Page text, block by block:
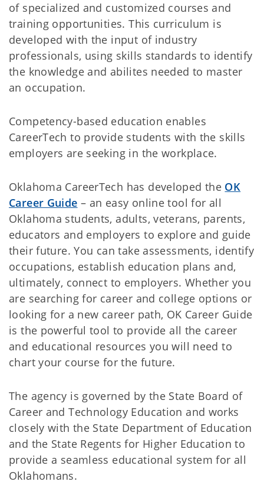
of specialized and customized courses and
training opportunities. This curriculum is
developed with the input of industry
professionals, using skills standards to identify
the knowledge and abilites needed to master
an occupation.
Competency-based education enables
CareerTech to provide students with the skills
employers are seeking in the workplace.
Oklahoma CareerTech has developed the OK
Career Guide – an easy online tool for all
Oklahoma students, adults, veterans, parents,
educators and employers to explore and guide
their future. You can take assessments, identify
occupations, establish education plans and,
ultimately, connect to employers. Whether you
are searching for career and college options or
looking for a new career path, OK Career Guide
is the powerful tool to provide all the career
and educational resources you will need to
chart your course for the future.
The agency is governed by the State Board of
Career and Technology Education and works
closely with the State Department of Education
and the State Regents for Higher Education to
provide a seamless educational system for all
Oklahomans.